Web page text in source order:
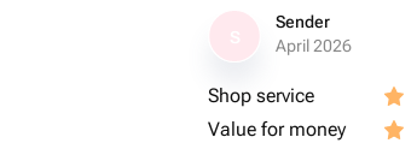
Sender
April 2026
Shop service
Value for money